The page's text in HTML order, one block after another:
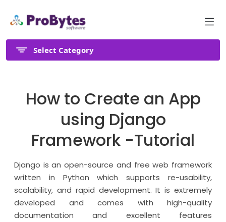
Select Category
How to Create an App
using Django
Framework -Tutorial
Django is an open-source and free web framework
written in Python which supports re-usability,
scalability, and rapid development. It is extremely
developed and comes with high-quality
documentation and excellent features